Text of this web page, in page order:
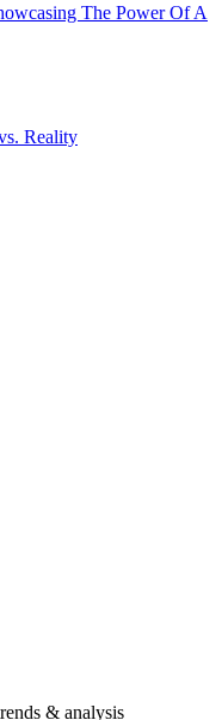
The Power Of A
Reality
& analysis